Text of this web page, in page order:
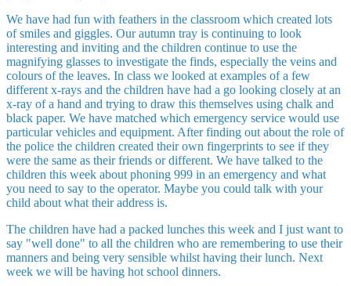
We have had fun with feathers in the classroom which created lots
of smiles and giggles. Our autumn tray is continuing to look
interesting and inviting and the children continue to use the
magnifying glasses to investigate the finds, especially the veins and
colours of the leaves. In class we looked at examples of a few
different x-rays and the children have had a go looking closely at an
x-ray of a hand and trying to draw this themselves using chalk and
black paper. We have matched which emergency service would use
particular vehicles and equipment. After finding out about the role of
the police the children created their own fingerprints to see if they
were the same as their friends or different. We have talked to the
children this week about phoning 999 in an emergency and what
you need to say to the operator. Maybe you could talk with your
child about what their address is.
The children have had a packed lunches this week and I just want to
say "well done" to all the children who are remembering to use their
manners and being very sensible whilst having their lunch. Next
week we will be having hot school dinners.